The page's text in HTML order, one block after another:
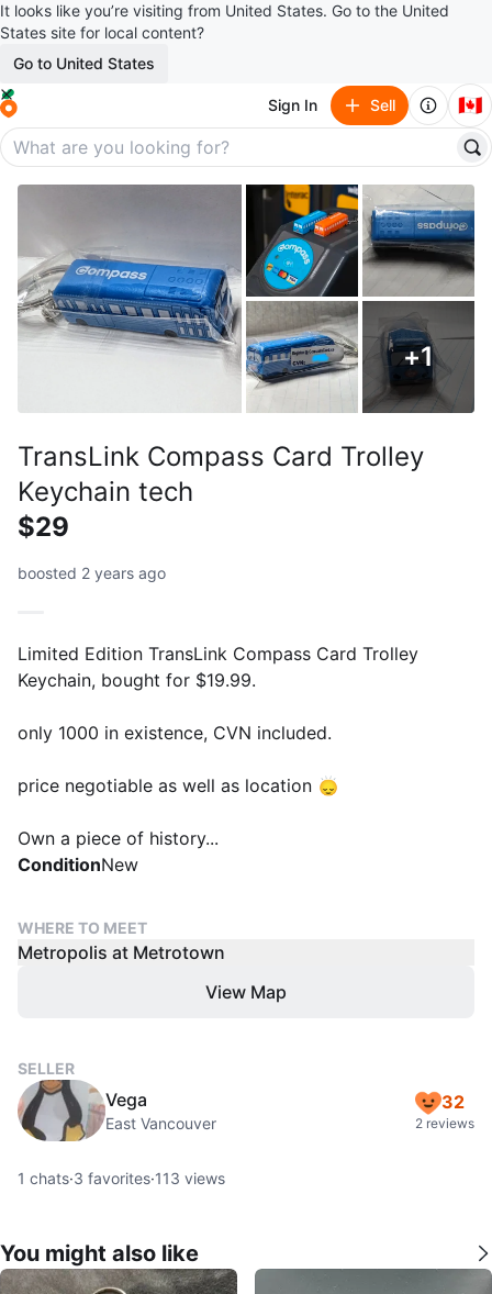
It looks like you’re visiting from United States. Go to the United
States site for local content?
Go to United States
Sign In Sell 🇨🇦
+1
TransLink Compass Card Trolley
Keychain tech
$29
boosted 2 years ago
Limited Edition TransLink Compass Card Trolley
Keychain, bought for $19.99.
only 1000 in existence, CVN included.
price negotiable as well as location 🙂‍↕️
Own a piece of history...
ConditionNew
WHERE TO MEET
Metropolis at Metrotown
View Map
SELLER
Vega
East Vancouver
32
2 reviews
1 chats·3 favorites·113 views
You might also like